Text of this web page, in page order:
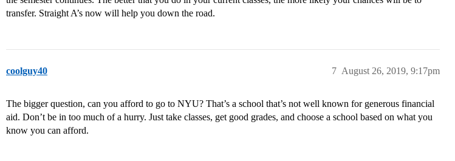
transfer. Straight A’s now will help you down the road.
coolguy40 August 26, 2019, 9:17pm
7
The bigger question, can you afford to go to NYU? That’s a school that’s not well known for generous financial
aid. Don’t be in too much of a hurry. Just take classes, get good grades, and choose a school based on what you
know you can afford.